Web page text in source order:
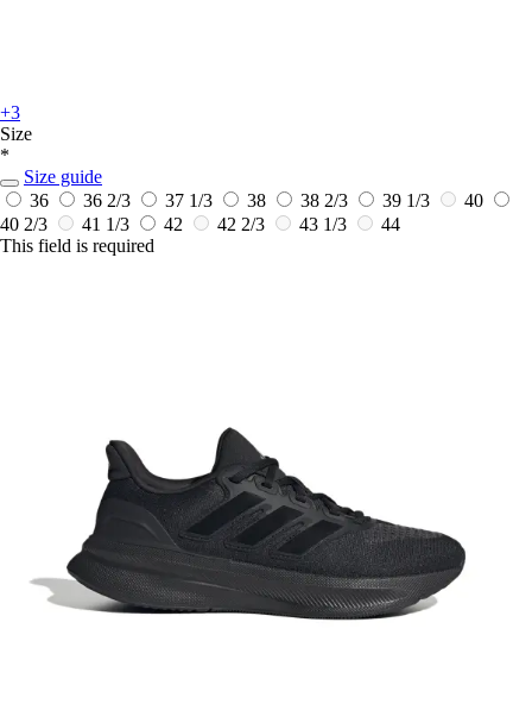
+3
Size
*
Size guide
36
36 2/3 37 1/3 38 38 2/3 39 1/3
40
40 2/3
41 1/3 42 42 2/3 43 1/3
44
This field is required